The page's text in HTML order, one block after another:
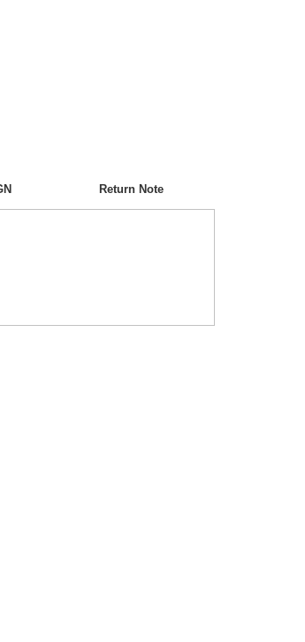
Return Note